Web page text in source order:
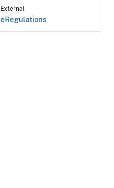
External
eRegulations